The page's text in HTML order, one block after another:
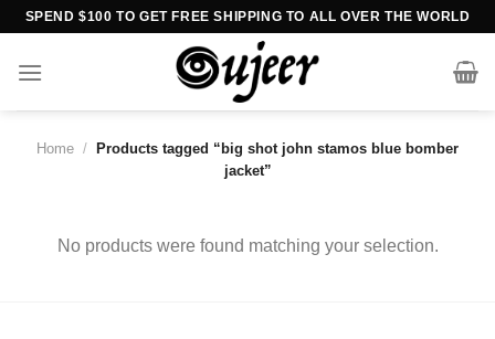
Skip
content
SPEND $100 TO GET FREE SHIPPING TO ALL OVER THE WORLD
Home /
Products tagged “big shot john stamos blue bomber
jacket”
No products were found matching your selection.